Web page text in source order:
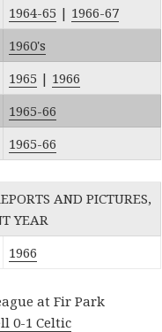
1964-65 | 1966-67
1960's
1965 | 1966
1965-66
1965-66
AND PICTURES,
YEAR
1966
at Fir Park
0-1 Celtic